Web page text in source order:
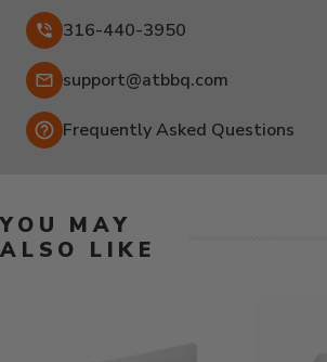
316-440-3950
Email:
support@atbbq.com
Frequently Asked Questions
YOU MAY
ALSO LIKE